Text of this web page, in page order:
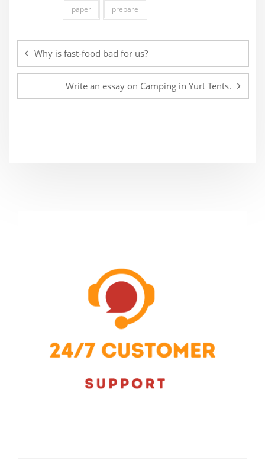
paper prepare
navigation
Why is fast-food bad for us?
Write an essay on Camping in Yurt Tents.